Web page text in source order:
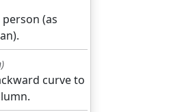
(as
curve to